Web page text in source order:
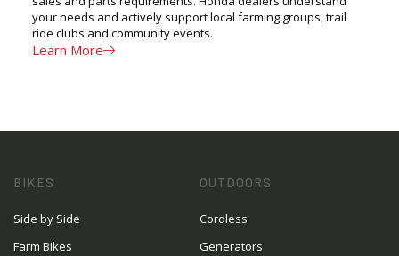
your needs and actively support local farming groups, trail
ride clubs and community events.
Learn More
BIKES
Side by Side
Farm Bikes
OUTDOORS
Cordless
Generators